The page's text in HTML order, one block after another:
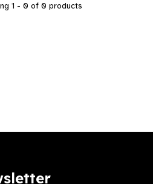
1 - 0 of 0 products